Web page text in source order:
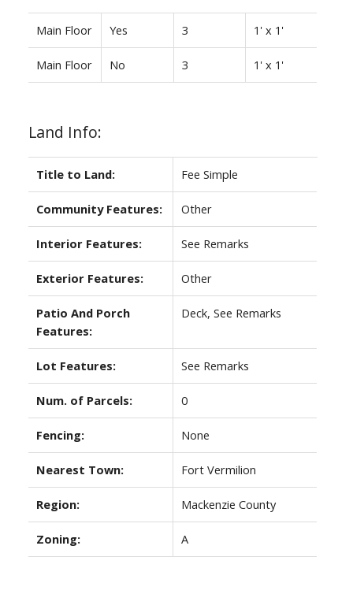
Main Floor Yes 3 1' x 1'
Main Floor No 3 1' x 1'
Land Info:
Title to Land: Fee Simple
Community Features: Other
Interior Features: See Remarks
Exterior Features: Other
Patio And Porch
Features:
Deck, See Remarks
Lot Features: See Remarks
Num. of Parcels: 0
Fencing: None
Nearest Town: Fort Vermilion
Region: Mackenzie County
Zoning: A